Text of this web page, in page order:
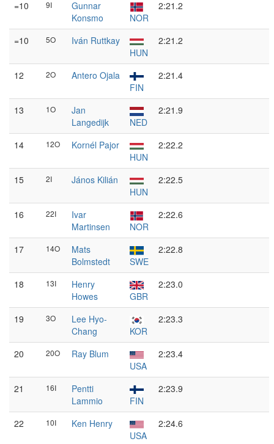
=10 9I
Gunnar
Konsmo
NOR
2:21.2
=10 5O
Iván Ruttkay
HUN
2:21.2
12 2O
Antero Ojala
FIN
2:21.4
13 1O
Jan
Langedijk
NED
2:21.9
14 12O
Kornél Pajor
HUN
2:22.2
15 2I
János Kilián
HUN
2:22.5
16 22I
Ivar
Martinsen
NOR
2:22.6
17 14O
Mats
Bolmstedt
SWE
2:22.8
18 13I
Henry
Howes
GBR
2:23.0
19 3O
Lee Hyo-
Chang
KOR
2:23.3
20 20O
Ray Blum
USA
2:23.4
21 16I
Pentti
Lammio
FIN
2:23.9
22 10I
Ken Henry
USA
2:24.6